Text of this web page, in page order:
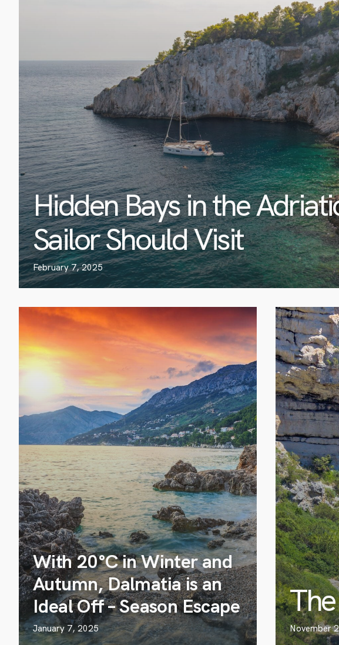
Hidden Bays in the
Sailor Should Visit
February 7, 2025
With 20°C in Winter and
Autumn, Dalmatia is an
Ideal Off – Season Escape
January 7, 2025 November